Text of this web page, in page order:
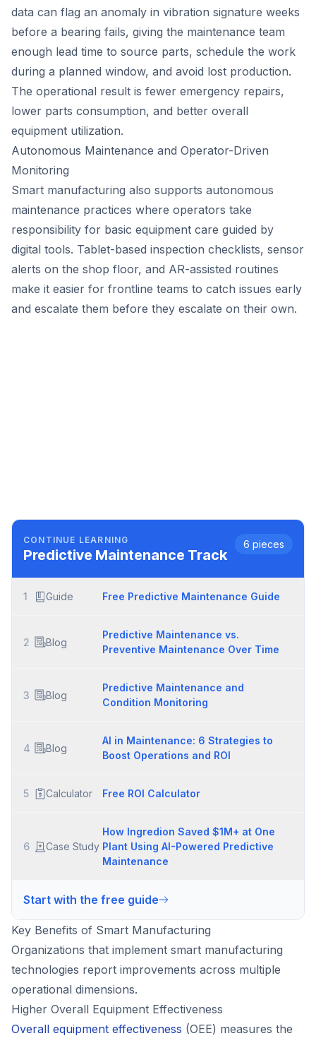
data can flag an anomaly in vibration signature weeks
before a bearing fails, giving the maintenance team
enough lead time to source parts, schedule the work
during a planned window, and avoid lost production.
The operational result is fewer emergency repairs,
lower parts consumption, and better overall
equipment utilization.
Autonomous Maintenance and Operator-Driven
Monitoring
Smart manufacturing also supports autonomous
maintenance practices where operators take
responsibility for basic equipment care guided by
digital tools. Tablet-based inspection checklists, sensor
alerts on the shop floor, and AR-assisted routines
make it easier for frontline teams to catch issues early
and escalate them before they escalate on their own.
CONTINUE LEARNING
Predictive Maintenance Track
6 pieces
1 Guide Free Predictive Maintenance Guide
2 Blog
Predictive Maintenance vs.
Preventive Maintenance Over Time
3 Blog
Predictive Maintenance and
Condition Monitoring
4 Blog
AI in Maintenance: 6 Strategies to
Boost Operations and ROI
5 Calculator Free ROI Calculator
6 Case Study
How Ingredion Saved $1M+ at One
Plant Using AI-Powered Predictive
Maintenance
Start with the free guide
Key Benefits of Smart Manufacturing
Organizations that implement smart manufacturing
technologies report improvements across multiple
operational dimensions.
Higher Overall Equipment Effectiveness
Overall equipment effectiveness (OEE) measures the